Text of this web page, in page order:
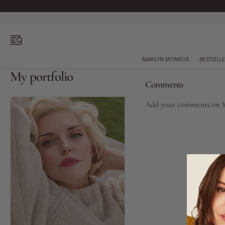
Bestsellers
Marilyn Monroe
Complexion
Skincare
MARILYN MONROE
My portfolio Comments
Add your comments on